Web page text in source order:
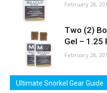
February 28,
Two (2)
Gel – 1.25
February 28,
Ultimate Snorkel Gear Guide